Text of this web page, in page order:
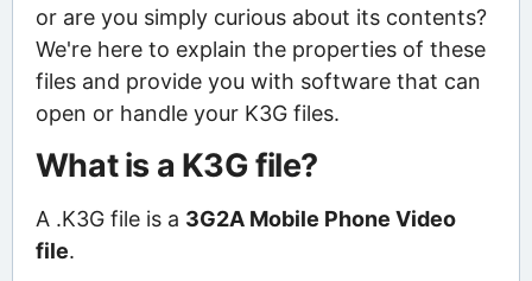
or are you simply curious about its contents?
We're here to explain the properties of these
files and provide you with software that can
open or handle your K3G files.
What is a K3G file?
A .K3G file is a 3G2A Mobile Phone Video
file.